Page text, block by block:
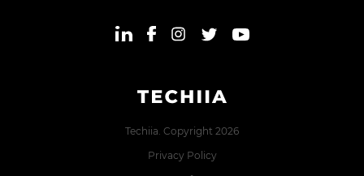
Techiia. Copyright 2026
Privacy Policy